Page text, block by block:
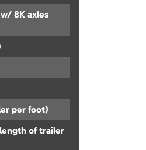
8K axles
per foot)
of trailer